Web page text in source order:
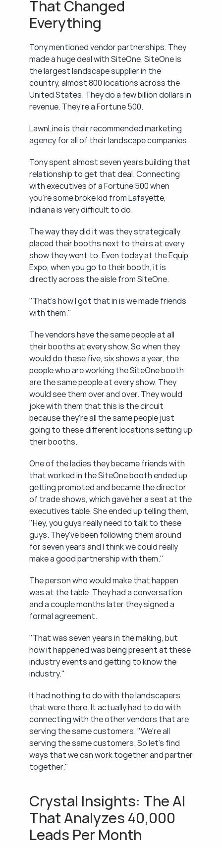
That Changed
Everything
Tony mentioned vendor partnerships. They
made a huge deal with SiteOne. SiteOne is
the largest landscape supplier in the
country, almost 800 locations across the
United States. They do a few billion dollars in
revenue. They're a Fortune 500.
LawnLine is their recommended marketing
agency for all of their landscape companies.
Tony spent almost seven years building that
relationship to get that deal. Connecting
with executives of a Fortune 500 when
you're some broke kid from Lafayette,
Indiana is very difficult to do.
The way they did it was they strategically
placed their booths next to theirs at every
show they went to. Even today at the Equip
Expo, when you go to their booth, it is
directly across the aisle from SiteOne.
"That's how I got that in is we made friends
with them."
The vendors have the same people at all
their booths at every show. So when they
would do these five, six shows a year, the
people who are working the SiteOne booth
are the same people at every show. They
would see them over and over. They would
joke with them that this is the circuit
because they're all the same people just
going to these different locations setting up
their booths.
One of the ladies they became friends with
that worked in the SiteOne booth ended up
getting promoted and became the director
of trade shows, which gave her a seat at the
executives table. She ended up telling them,
"Hey, you guys really need to talk to these
guys. They've been following them around
for seven years and I think we could really
make a good partnership with them."
The person who would make that happen
was at the table. They had a conversation
and a couple months later they signed a
formal agreement.
"That was seven years in the making, but
how it happened was being present at these
industry events and getting to know the
industry."
It had nothing to do with the landscapers
that were there. It actually had to do with
connecting with the other vendors that are
serving the same customers. "We're all
serving the same customers. So let's find
ways that we can work together and partner
together."
Crystal Insights: The AI
That Analyzes 40,000
Leads Per Month